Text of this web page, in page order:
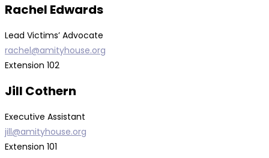
Rachel Edwards
Lead Victims’ Advocate
rachel@amityhouse.org
Extension 102
Jill Cothern
Executive Assistant
jill@amityhouse.org
Extension 101